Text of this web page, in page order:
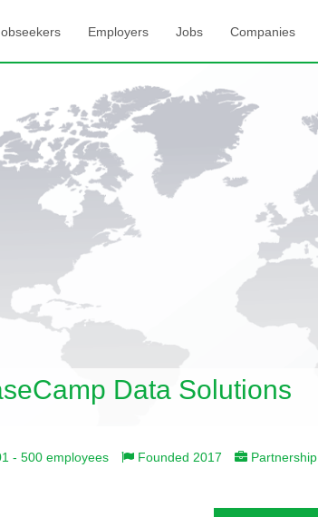
Employers Jobs Companies
Data Solutions
- 500 employees Founded 2017 Partnership